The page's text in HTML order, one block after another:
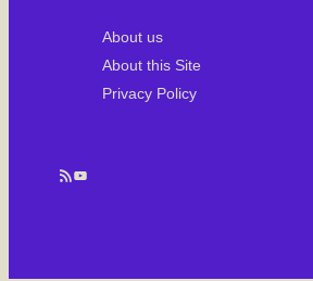
About us
About this Site
Privacy Policy
RSS Feed YouTube